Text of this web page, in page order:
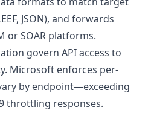
JSON), and forwards
or SOAR platforms.
govern API access to
Microsoft enforces per-
by endpoint—exceeding
throttling responses.